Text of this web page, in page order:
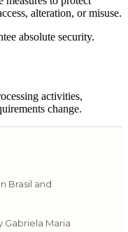
alteration, or misuse.
absolute security.
activities,
change.
Brasil and
Gabriela Maria